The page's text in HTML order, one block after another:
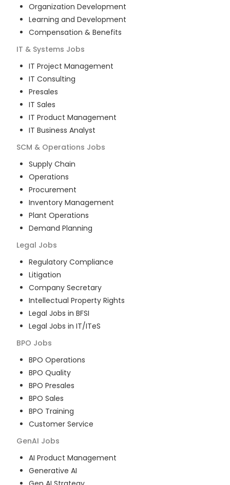
Organization Development
Learning and Development
Compensation & Benefits
IT & Systems Jobs
IT Project Management
IT Consulting
Presales
IT Sales
IT Product Management
IT Business Analyst
SCM & Operations Jobs
Supply Chain
Operations
Procurement
Inventory Management
Plant Operations
Demand Planning
Legal Jobs
Regulatory Compliance
Litigation
Company Secretary
Intellectual Property Rights
Legal Jobs in BFSI
Legal Jobs in IT/ITeS
BPO Jobs
BPO Operations
BPO Quality
BPO Presales
BPO Sales
BPO Training
Customer Service
GenAI Jobs
AI Product Management
Generative AI